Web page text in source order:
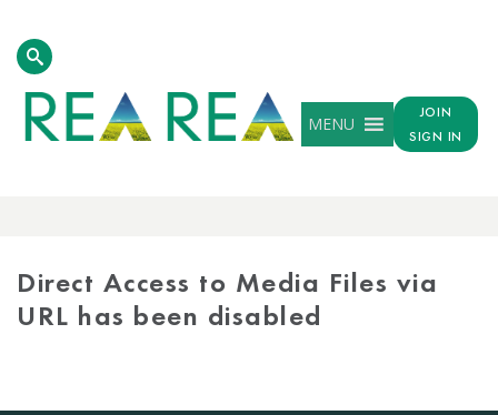
MENU
JOIN
SIGN IN
Direct Access to Media Files via
URL has been disabled